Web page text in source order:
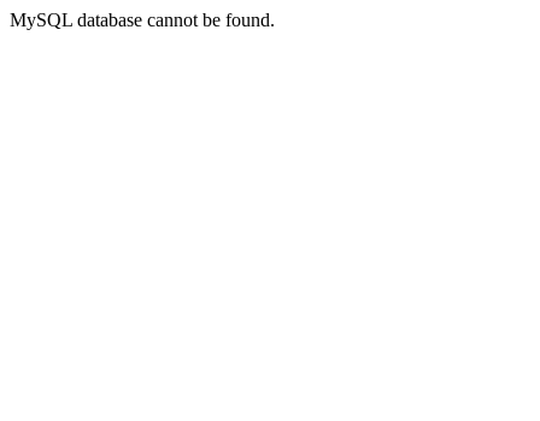
MySQL database cannot be found.